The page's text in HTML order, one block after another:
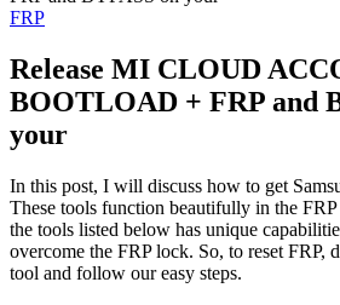
FRP
Release MI CLOUD
BOOTLOAD + FRP and
your
In this post, I will discuss how to get
These tools function beautifully in the
the tools listed below has unique
overcome the FRP lock. So, to reset FRP,
tool and follow our easy steps.